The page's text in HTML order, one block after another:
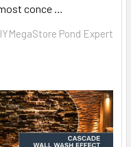
conce …
Pond Expert